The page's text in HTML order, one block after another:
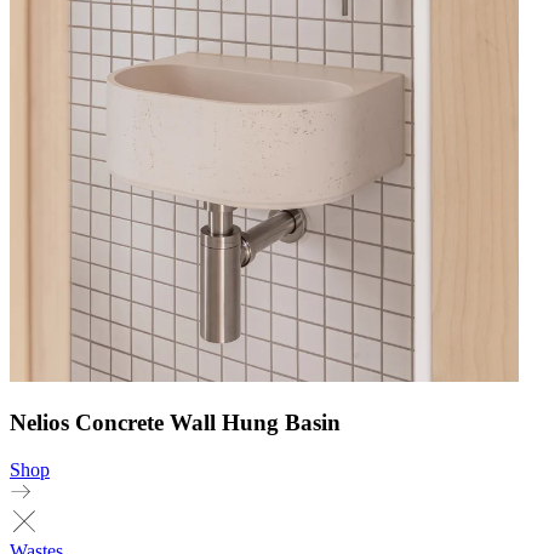
Nelios Concrete Wall Hung Basin
Shop